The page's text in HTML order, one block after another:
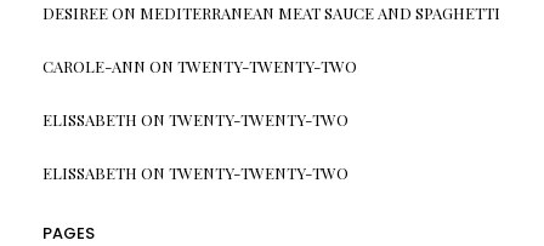
DESIREEON MEDITERRANEAN MEAT SAUCE AND SPAGHETTI
CAROLE-ANN ON TWENTY-TWENTY-TWO
ELISSABETH ON TWENTY-TWENTY-TWO
ELISSABETH ON TWENTY-TWENTY-TWO
PAGES